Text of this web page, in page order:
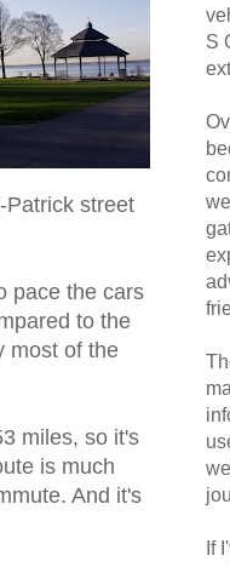
Patrick street
pace the cars
to the
most of the
miles, so it's
is much
And it's
S
If